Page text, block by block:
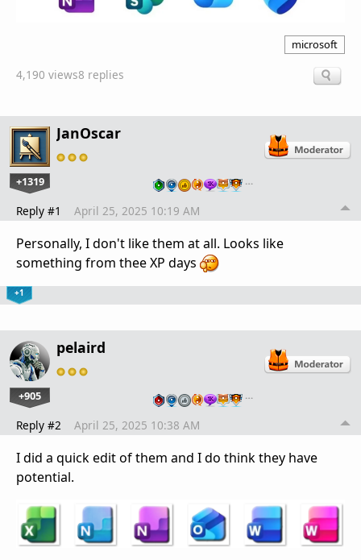
microsoft
4,190 views8 replies
JanOscar
+1319 …
Reply #1 April 25, 2025 10:19 AM
Personally, I don't like them at all. Looks like
something from thee XP days
+1
pelaird
+905 …
Reply #2 April 25, 2025 10:38 AM
I did a quick edit of them and I do think they have
potential.